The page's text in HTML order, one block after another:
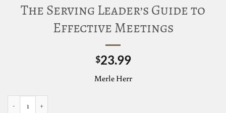
The Serving Leader’s Guide to
Effective Meetings
$23.99
Merle Herr